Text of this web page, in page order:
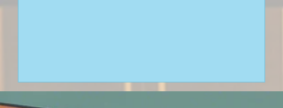
local market, and genuinely cares